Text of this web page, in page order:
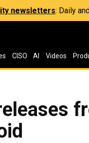
newsletters: Daily
CISO AI Videos